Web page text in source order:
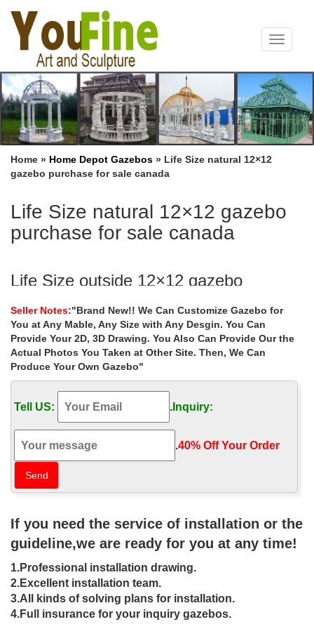
Toggle
Home » Home Depot Gazebos » Life Size natural 12×12
gazebo purchase for sale canada
Life Size natural 12×12 gazebo
purchase for sale canada
Life Size outside 12×12 gazebo
Made for Life in Canada. … 12×12.shed.for.sale.canada … Best
deal natural square gazebo figure for windy areas canada ; Shop
natural cast iron gazebos size …
Life Size custom size wedding
ceremony gazebo purchase for …
online for windy areas canada ; Sale Alert! custom size … Extra
large natural 12×12 gazebo purchase …
Gazebos, Pergolas & Awnings |
Canadian Tire
… convenience cheques, money transfers, purchase of travellers
cheques and gambling transactions) …
Gazebo Replacement Canopy – Sears
– Online & In-Store …
Base Size (4) 10 ft. X 8 ft. … AplusBuy 12×12' 2 Tier Canopy
Gazebo Replacement Top Cover Outdoor Patio Yard Color …
Seller Notes:"Brand New!! We Can Customize Gazebo for
You at Any Mable, Any Size with Any Desgin. You Can
Provide Your 2D, 3D Drawing. You Also Can Provide Our the
Actual Photos You Taken at Other Site. Then, We Can
Produce Your Own Gazebo"
Tell US: . Inquiry:
.40% Off Your Order‎
If you need the service of installation or the
guideline,we are ready for you at any time!
1.Professional installation drawing.
2.Excellent installation team.
3.All kinds of solving plans for installation.
4.Full insurance for your inquiry gazebos.